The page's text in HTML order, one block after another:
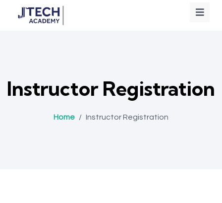
Instructor Registration
Home / Instructor Registration